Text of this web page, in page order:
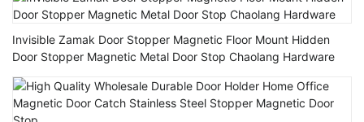
Invisible Zamak Door Stopper Magnetic Floor Mount Hidden
Door Stopper Magnetic Metal Door Stop Chaolang Hardware